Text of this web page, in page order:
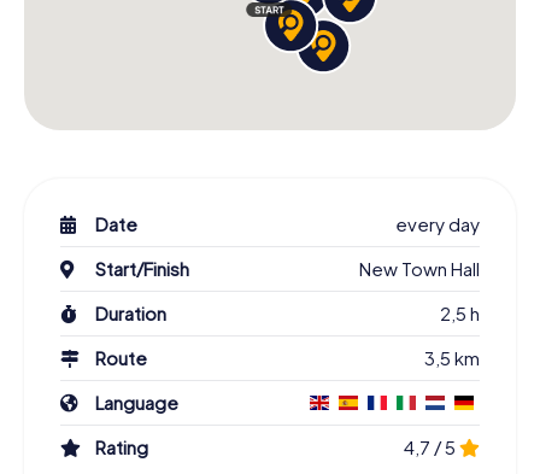
Date
every day
Start/Finish
New Town Hall
Duration
2,5 h
Route
3,5 km
Language
Rating
4,7 / 5